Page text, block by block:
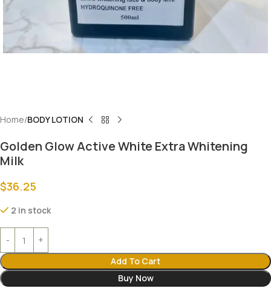
Home BODY LOTION
Golden Glow Active White Extra Whitening
Milk
$36.25
2 in stock
Add To Cart
Buy Now